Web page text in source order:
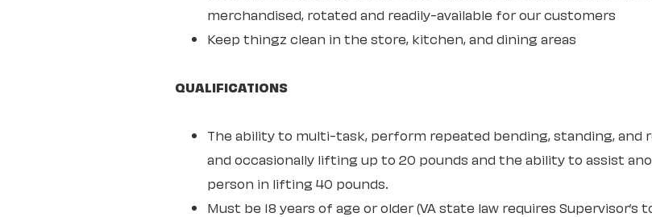
merchandised, rotated and readily-available for our customers
Keep thingz clean in the store, kitchen, and dining areas
QUALIFICATIONS
The ability to multi-task, perform repeated bending, standing, and
and occasionally lifting up to 20 pounds and the ability to assist
person in lifting 40 pounds.
Must be 18 years of age or older (VA state law requires Supervisor’s